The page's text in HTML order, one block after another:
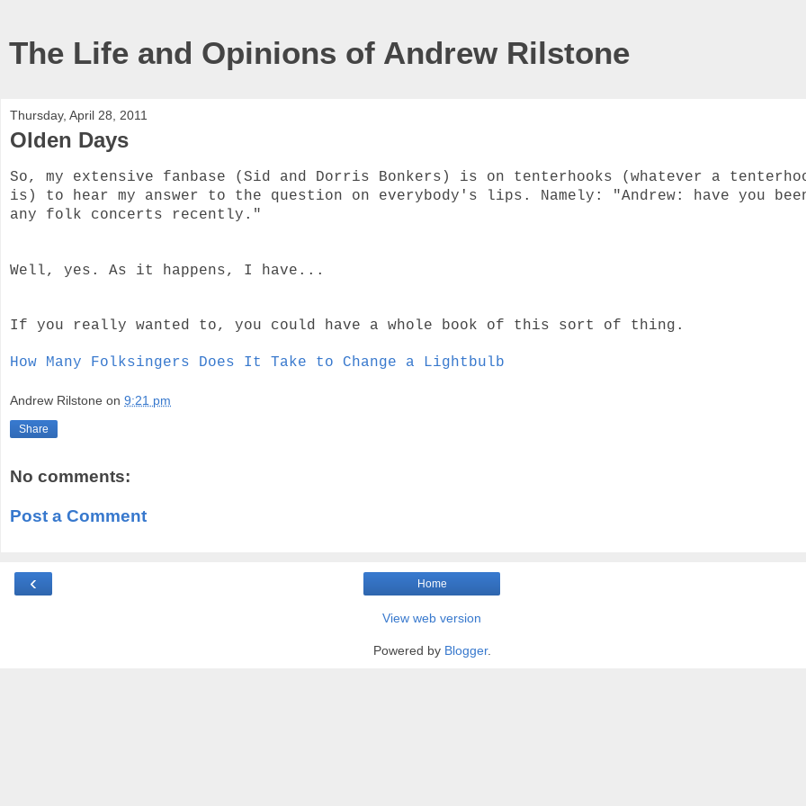
The Life and Opinions of Andrew Rilstone
Thursday, April 28, 2011
Olden Days
So, my extensive fanbase (Sid and Dorris Bonkers) is on tenterhooks (whatever a
is) to hear my answer to the question on everybody's lips. Namely: "Andrew: have you
any folk concerts recently."
Well, yes. As it happens, I have...
If you really wanted to, you could have a whole book of this sort of thing.
How Many Folksingers Does It Take to Change a Lightbulb
Andrew Rilstone on 9:21 pm
Share
No comments:
Post a Comment
‹ Home
View web version
Powered by Blogger.